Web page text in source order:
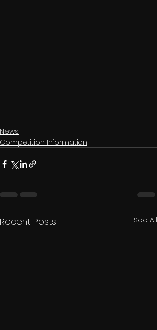
News
Competition Information
Recent Posts See All